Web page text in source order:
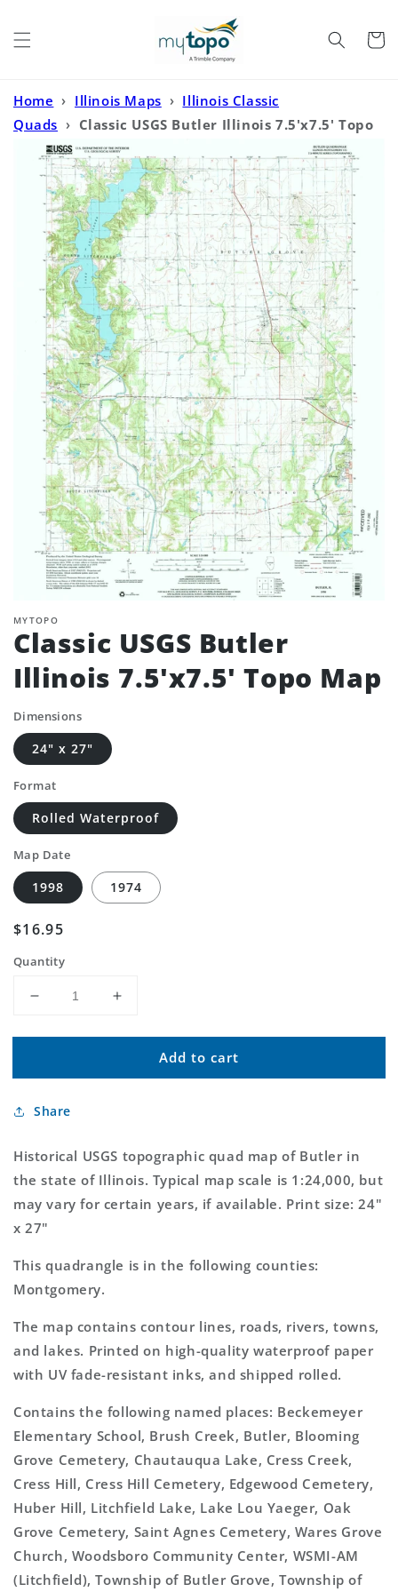
Cart
Home › Illinois Maps › Illinois Classic
Quads › Classic USGS Butler Illinois 7.5'x7.5' Topo
MYTOPO
Classic USGS Butler
Illinois 7.5'x7.5' Topo Map
Dimensions
24" x 27"
Format
Rolled Waterproof
Map Date
1998 1974
Regular
$16.95
Quantity
Decrease
for
USGS
Illinois
Topo
Increase
for
Classic
USGS
Topo
Map
Add to cart
Share
Historical USGS topographic quad map of Butler in
the state of Illinois. Typical map scale is 1:24,000, but
may vary for certain years, if available. Print size: 24"
x 27"
This quadrangle is in the following counties:
Montgomery.
The map contains contour lines, roads, rivers, towns,
and lakes. Printed on high-quality waterproof paper
with UV fade-resistant inks, and shipped rolled.
Contains the following named places: Beckemeyer
Elementary School, Brush Creek, Butler, Blooming
Grove Cemetery, Chautauqua Lake, Cress Creek,
Cress Hill, Cress Hill Cemetery, Edgewood Cemetery,
Huber Hill, Litchfield Lake, Lake Lou Yaeger, Oak
Grove Cemetery, Saint Agnes Cemetery, Wares Grove
Church, Woodsboro Community Center, WSMI-AM
(Litchfield), Township of Butler Grove, Township of